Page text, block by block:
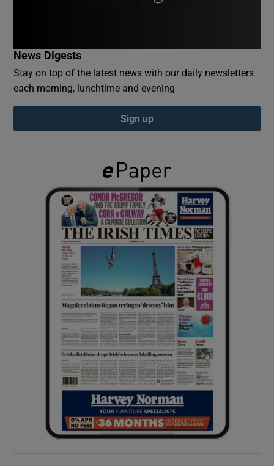
Show Gaeilge sub sections
Show Sponsored sub sections
News Digests
Stay on top of the latest news with our daily newsletters
each morning, lunchtime and evening
Sign up